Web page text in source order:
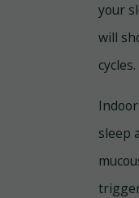
your
will
cycles.
sleep